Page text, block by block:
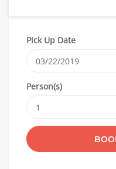
Pick Up Date
Person(s)